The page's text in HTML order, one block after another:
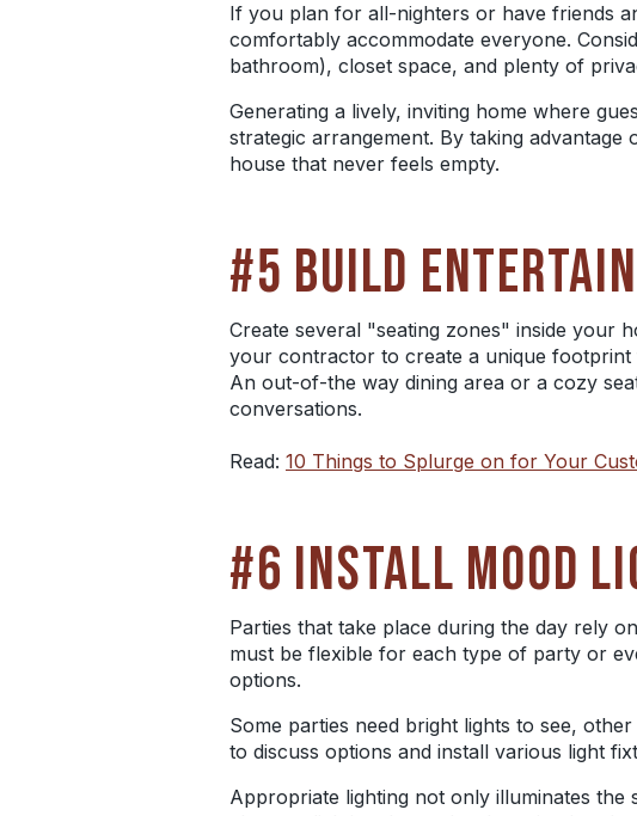
If you plan for all-nighters or have friends
comfortably accommodate everyone.
bathroom), closet space, and plenty of
Generating a lively, inviting home where
strategic arrangement. By taking advantage
house that never feels empty.
#5 BUILD
Create several "seating zones" inside your
your contractor to create a unique
An out-of-the way dining area or a cozy
conversations.
Read: 10 Things to Splurge on for Your
#6 INSTALL MOOD
Parties that take place during the day rely
must be flexible for each type of party or
options.
Some parties need bright lights to see,
to discuss options and install various light
Appropriate lighting not only illuminates the